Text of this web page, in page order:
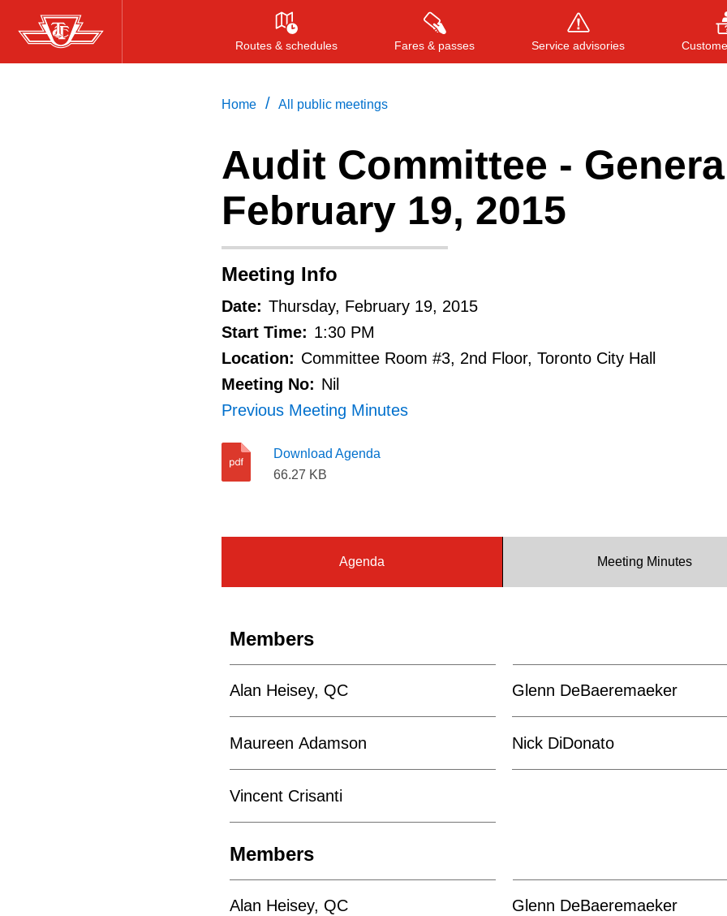
Skip
to
Routes & schedules Fares & passes Service advisories
Press ENTER to search , or ESC to close
Home / All public meetings
Audit Committee -
February 19, 2015
Meeting Info
Date: Thursday, February 19, 2015
Start Time: 1:30 PM
Location: Committee Room #3, 2nd Floor, Toronto City Hall
Meeting No: Nil
Previous Meeting Minutes
Download Agenda
66.27 KB
Agenda Meeting Minutes
Members
Alan Heisey, QC
Maureen Adamson
Vincent Crisanti
Glenn DeBaeremaeker
Nick DiDonato
Members
Alan Heisey, QC Glenn DeBaeremaeker